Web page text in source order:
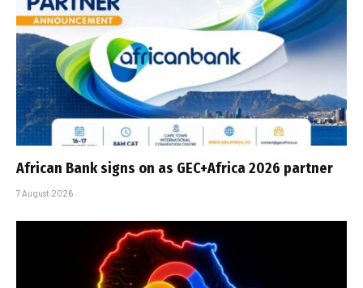
African Bank signs on as GEC+Africa 2026 partner
7 August 2026